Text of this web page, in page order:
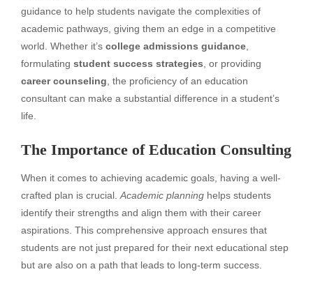
guidance to help students navigate the complexities of
academic pathways, giving them an edge in a competitive
world. Whether it’s college admissions guidance
formulating student success strategies , or providing
career counseling , the proficiency of an education
consultant can make a substantial difference in a student’s
life.
The Importance of Education Consulting
When it comes to achieving academic goals, having a well-
crafted plan is crucial. Academic planning helps students
identify their strengths and align them with their career
aspirations. This comprehensive approach ensures that
students are not just prepared for their next educational step
but are also on a path that leads to long-term success.